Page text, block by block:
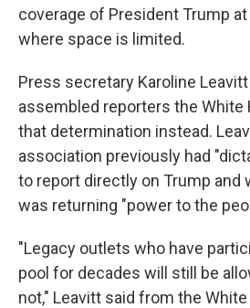
coverage of President Trump
where space is limited.
Press secretary Karoline
assembled reporters the White
that determination instead.
association previously had
to report directly on Trump and
was returning "power to the
"Legacy outlets who have
pool for decades will still be
not," Leavitt said from the